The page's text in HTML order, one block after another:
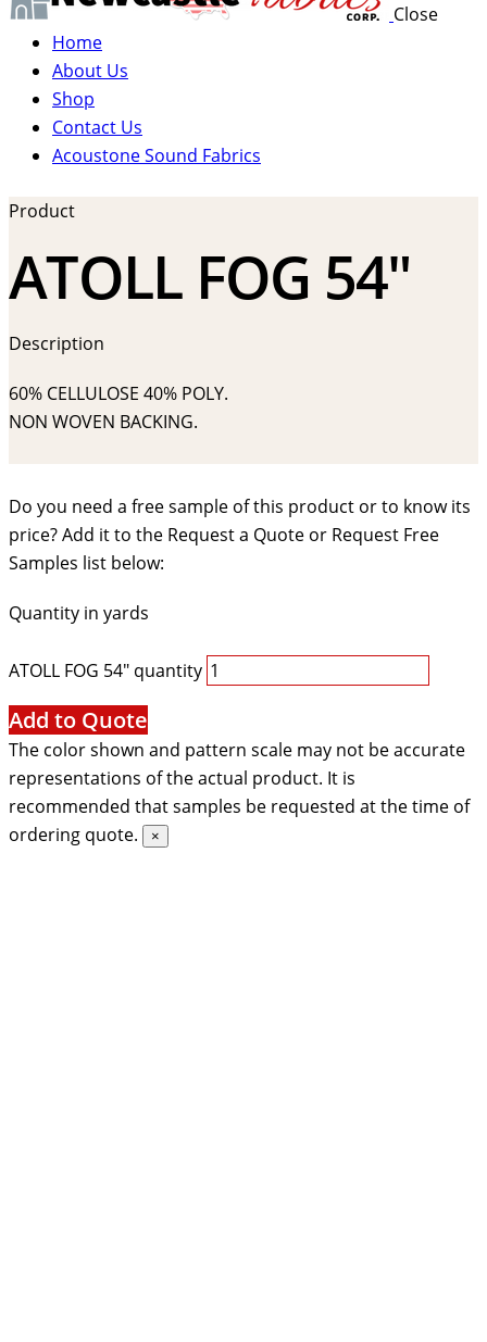
Close
Home
About Us
Shop
Contact Us
Acoustone Sound Fabrics
Product
ATOLL FOG 54″
Description
60% CELLULOSE 40% POLY.
NON WOVEN BACKING.
Do you need a free sample of this product or to know its
price? Add it to the Request a Quote or Request Free
Samples list below:
Quantity in yards
ATOLL FOG 54" quantity
Add to Quote
The color shown and pattern scale may not be accurate
representations of the actual product. It is
recommended that samples be requested at the time of
ordering quote.
×